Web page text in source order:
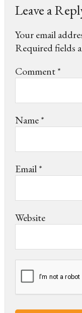
Leave a
Your email
Required fields
Comment*
Name*
Email*
Website